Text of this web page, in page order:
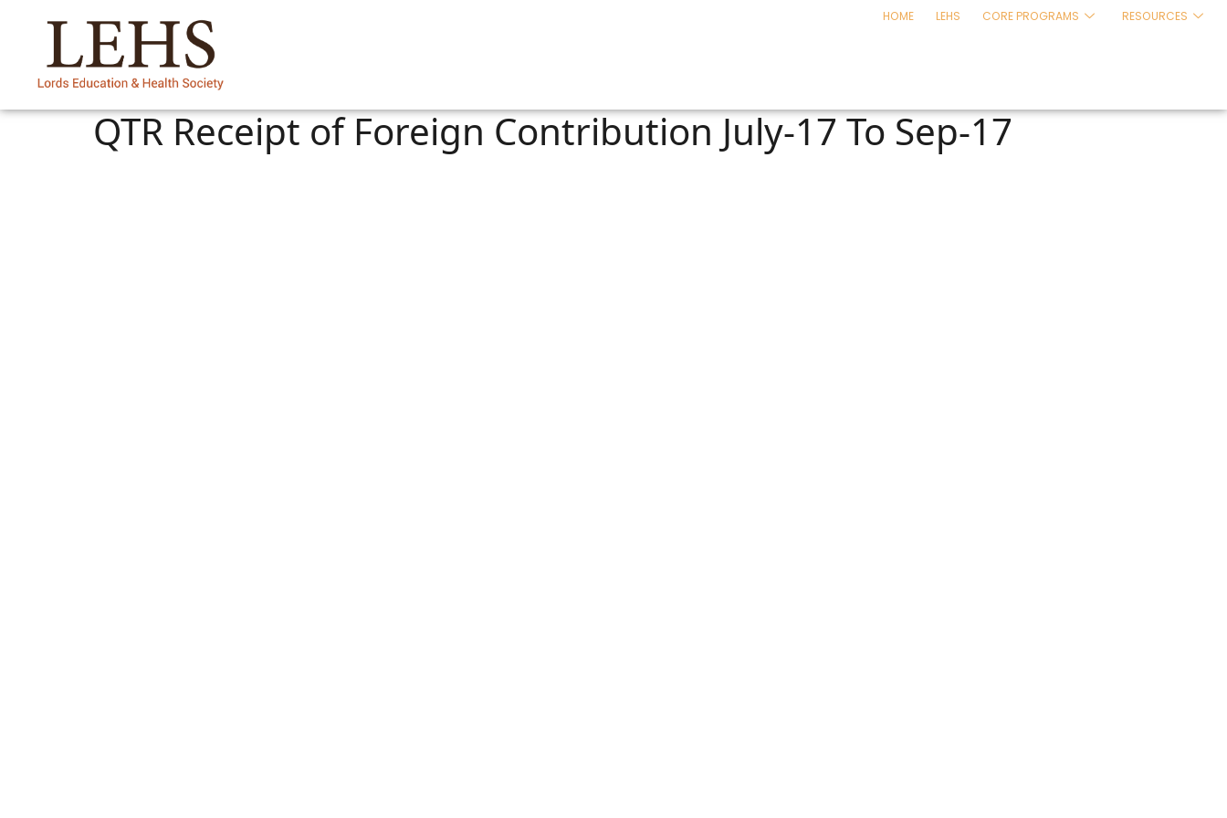
HOME LEHS CORE PROGRAMS RESOURCES
QTR Receipt of Foreign Contribution July-17 To Sep-17